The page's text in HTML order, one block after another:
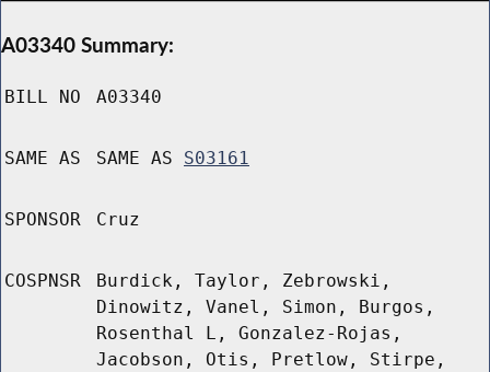
A03340 Summary:
BILL NO A03340
SAME AS SAME AS S03161
SPONSOR Cruz
COSPNSR
Burdick, Taylor, Zebrowski,
Dinowitz, Vanel, Simon, Burgos,
Rosenthal L, Gonzalez-Rojas,
Jacobson, Otis, Pretlow, Stirpe,